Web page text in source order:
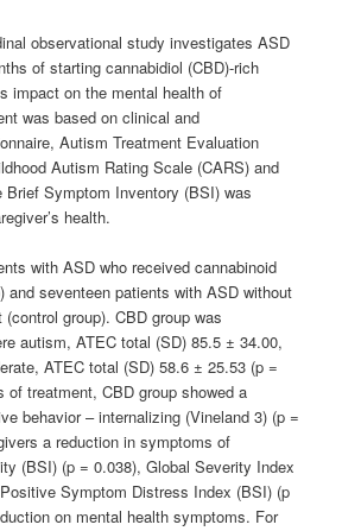
observational study investigates ASD
of starting cannabidiol (CBD)-rich
impact on the mental health of
was based on clinical and
Autism Treatment Evaluation
Autism Rating Scale (CARS) and
Brief Symptom Inventory (BSI) was
health.
with ASD who received cannabinoid
and seventeen patients with ASD without
group). CBD group was
autism, ATEC total (SD) 85.5 ± 34.00,
ATEC total (SD) 58.6 ± 25.53 (p =
of treatment, CBD group showed a
behavior – internalizing (Vineland 3) (p =
a reduction in symptoms of
(BSI) (p = 0.038), Global Severity Index
Symptom Distress Index (BSI) (p
on mental health symptoms. For